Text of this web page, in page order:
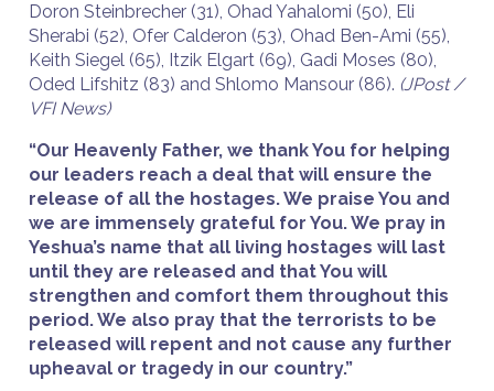
Doron Steinbrecher (31), Ohad Yahalomi (50), Eli
Sherabi (52), Ofer Calderon (53), Ohad Ben-Ami (55),
Keith Siegel (65), Itzik Elgart (69), Gadi Moses (80),
Oded Lifshitz (83) and Shlomo Mansour (86). (JPost /
VFI News)
“Our Heavenly Father, we thank You for helping
our leaders reach a deal that will ensure the
release of all the hostages. We praise You and
we are immensely grateful for You. We pray in
Yeshua’s name that all living hostages will last
until they are released and that You will
strengthen and comfort them throughout this
period. We also pray that the terrorists to be
released will repent and not cause any further
upheaval or tragedy in our country.”